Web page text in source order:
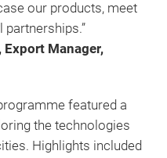
our products, meet
partnerships.”
Export Manager,
featured a
the technologies
Highlights included